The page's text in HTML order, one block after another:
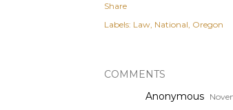
Share
Labels: Law National Oregon
COMMENTS
Anonymous